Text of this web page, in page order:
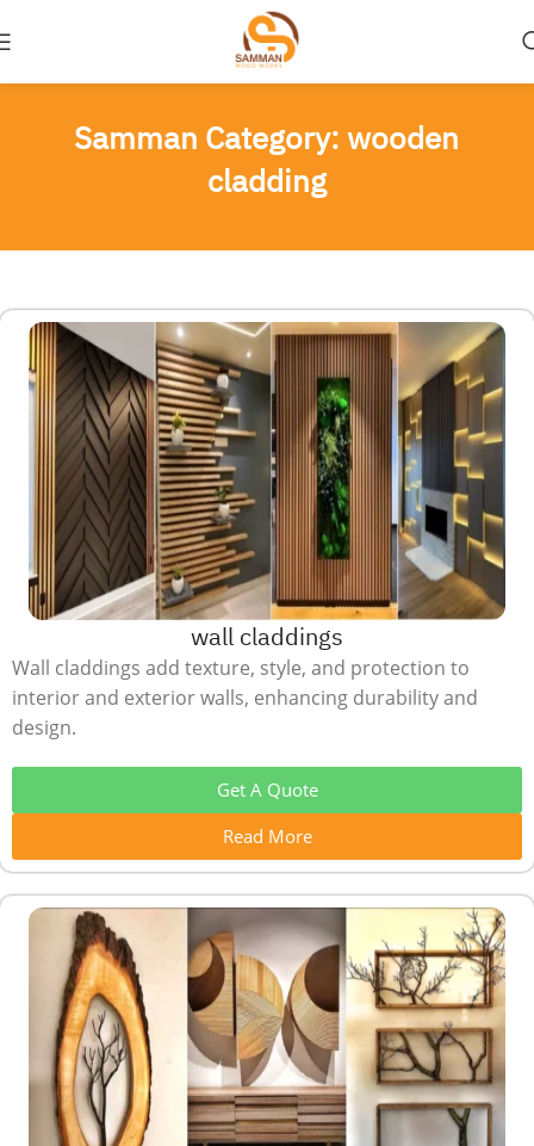
Samman Category: wooden
cladding
wall claddings
Wall claddings add texture, style, and protection to
interior and exterior walls, enhancing durability and
design.
Get A Quote
Read More